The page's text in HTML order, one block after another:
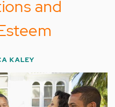
and
KALEY